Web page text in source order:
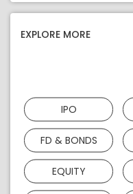
EXPLORE MORE
IPO
FD & BONDS
EQUITY